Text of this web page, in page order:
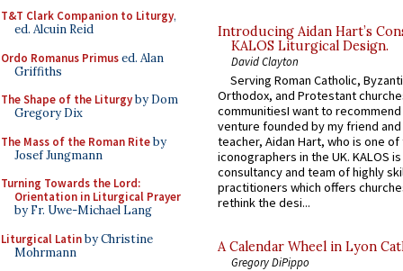
T&T Clark Companion to Liturgy,
ed. Alcuin Reid
Ordo Romanus Primused. Alan
Griffiths
The Shape of the Liturgyby Dom
Gregory Dix
The Mass of the Roman Riteby
Josef Jungmann
Turning Towards the Lord:
Orientation in Liturgical Prayer
by Fr. Uwe-Michael Lang
Liturgical Latinby Christine
Mohrmann
Introducing Aidan Hart’s
KALOS Liturgical Design.
David Clayton
Serving Roman Catholic,
Orthodox, and Protestant
communitiesI want to recommend
venture founded by my friend
teacher, Aidan Hart, who is one
iconographers in the UK. KALOS
consultancy and team of highly
practitioners which offers
rethink the desi...
A Calendar Wheel in Lyon
Gregory DiPippo